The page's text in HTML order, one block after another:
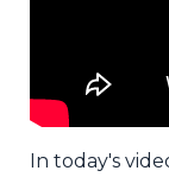
In today's